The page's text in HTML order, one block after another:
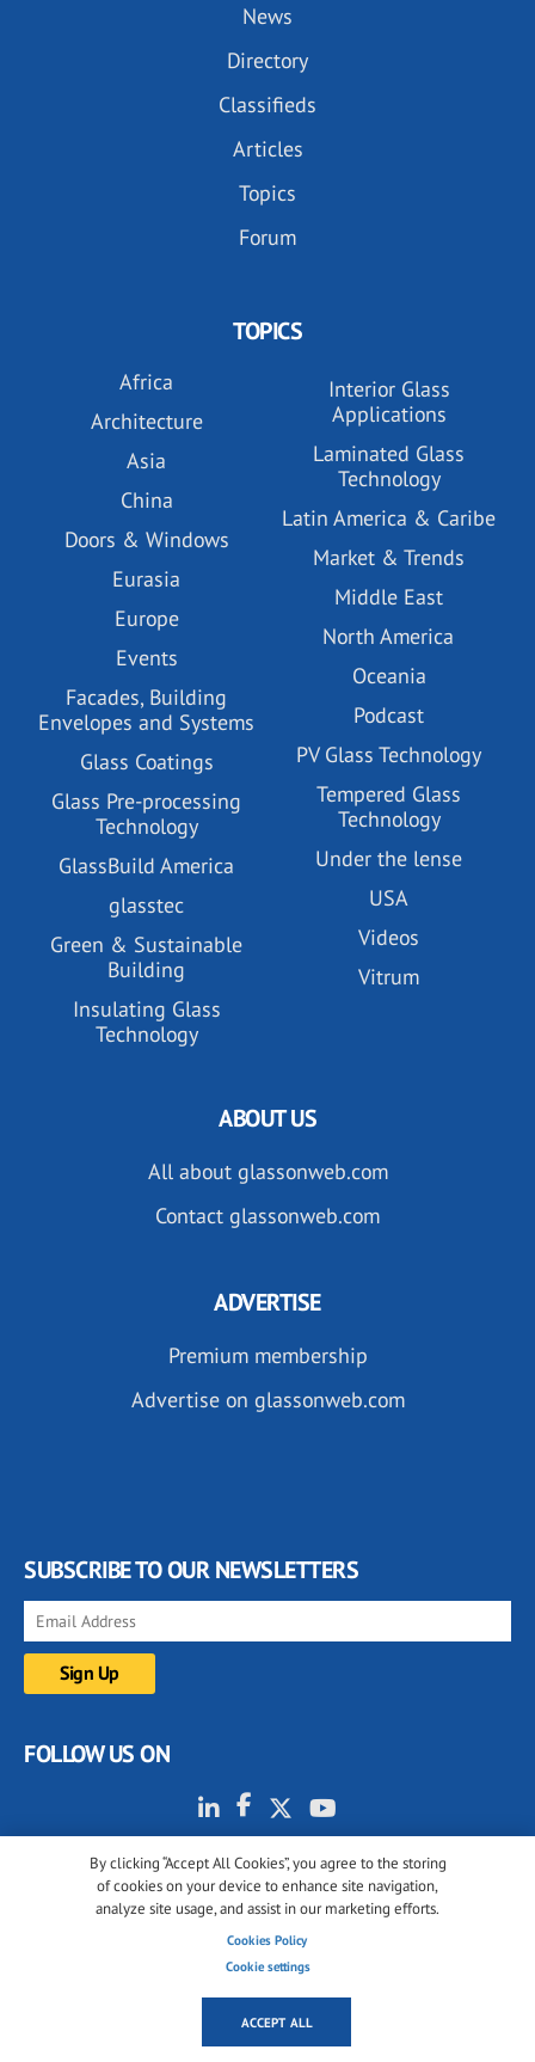
News
Directory
Classifieds
Articles
Topics
Forum
TOPICS
Africa
Architecture
Asia
China
Doors & Windows
Eurasia
Europe
Events
Facades, Building
Envelopes and Systems
Glass Coatings
Glass Pre-processing
Technology
GlassBuild America
glasstec
Green & Sustainable
Building
Insulating Glass
Technology
Interior Glass
Applications
Laminated Glass
Technology
Latin America & Caribe
Market & Trends
Middle East
North America
Oceania
Podcast
PV Glass Technology
Tempered Glass
Technology
Under the lense
USA
Videos
Vitrum
By clicking “Accept All Cookies”, you agree to the storing
of cookies on your device to enhance site navigation,
analyze site usage, and assist in our marketing efforts.
Cookies Policy
Cookie settings
ACCEPT ALL
ABOUT US
All about glassonweb.com
Contact glassonweb.com
ADVERTISE
Premium membership
Advertise on glassonweb.com
SUBSCRIBE TO OUR NEWSLETTERS
FOLLOW US ON
© 2001-2026 glassonweb.com. All rights reserved.
Privacy policy
Terms of use
Cookies settings